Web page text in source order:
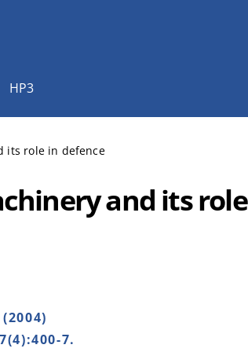
HP3
its role in defence
and its role
(2004)
7.